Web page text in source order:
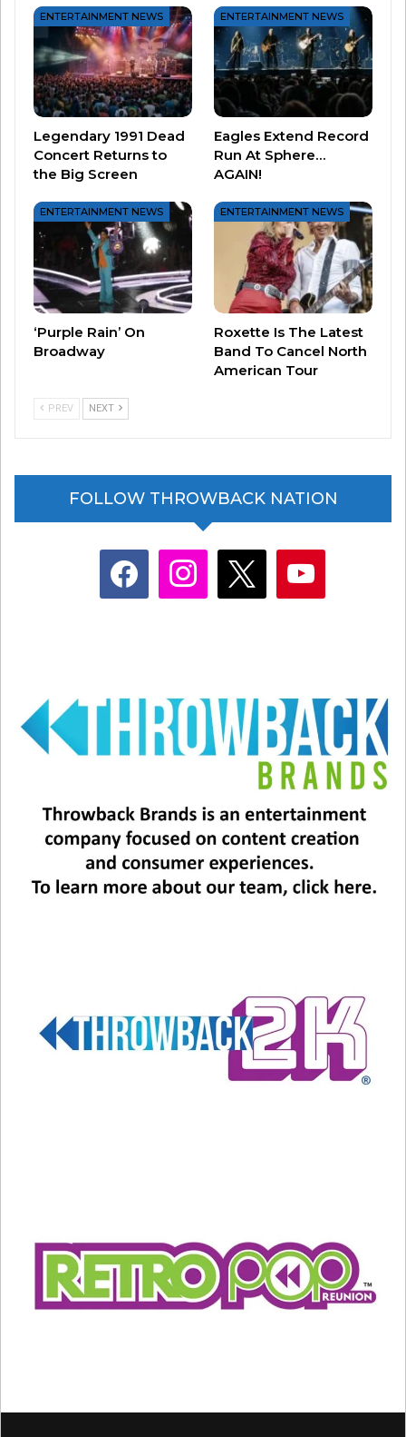
They are posting all kinds of fun videos to their
Instagram –so if you can’t make it to Vegas for
their remaining dates, at least you can kinda
follow along online!
View this post on Instagram
A post shared by Backstreet Boys (@backstreetboys)
ENTERTAINMENT NEWS
Legendary 1991 Dead
Concert Returns to
the Big Screen
ENTERTAINMENT NEWS
Eagles Extend Record
Run At Sphere…
AGAIN!
ENTERTAINMENT NEWS
‘Purple Rain’ On
Broadway
ENTERTAINMENT NEWS
Roxette Is The Latest
Band To Cancel North
American Tour
PREV NEXT
FOLLOW THROWBACK NATION
facebook instagram